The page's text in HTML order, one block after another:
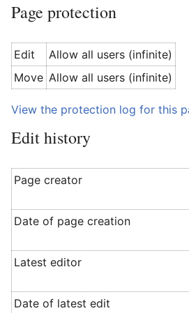
Page protection
Edit
Allow all users (infinite)
Move Allow all users (infinite)
View the protection log for this
Edit history
Page creator
Date of page creation
Latest editor
Date of latest edit